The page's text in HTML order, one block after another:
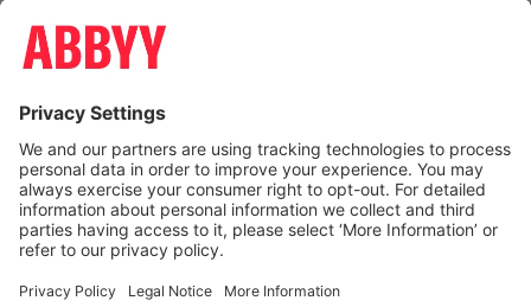
YOU DON’T AGREE, DO NOT USE THE SITE.
The services and information that ABBYY provides
(referred to as “Terms”). ABBYY reserves the right,
at its sole discretion, to change, modify, add or
remove portions of these Terms, at any time. It is
Your responsibility to check these Terms for
amendments. ABBYY reserves the right to do any of
the following, at any time, without notice: to modify,
suspend or terminate operation of or access to the
Site, or any portion of the Site, for any reason; to
Site; and to interrupt the operation of the Site or
I agree